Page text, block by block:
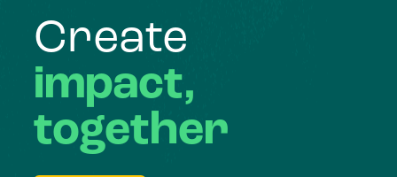
Create
impact,
together